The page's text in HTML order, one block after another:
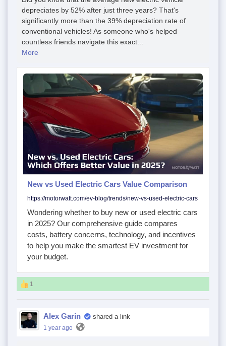
depreciates by 52% after just three years? That's
significantly more than the 39% depreciation rate of
conventional vehicles! As someone who's helped
countless friends navigate this exact...
More
New vs Used Electric Cars Value Comparison
https://motorwatt.com/ev-blog/trends/new-vs-used-electric-cars
Wondering whether to buy new or used electric cars
in 2025? Our comprehensive guide compares
costs, battery concerns, technology, and incentives
to help you make the smartest EV investment for
your budget.
1
Alex Garin shared a link
1 year ago